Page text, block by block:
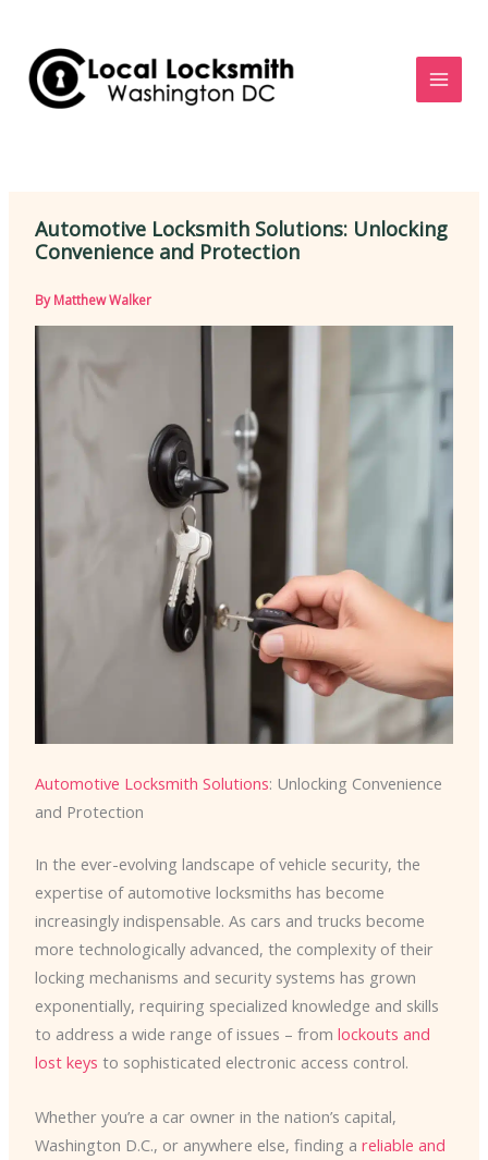
content
Automotive Locksmith Solutions: Unlocking
Convenience and Protection
ByMatthew Walker
Automotive Locksmith Solutions: Unlocking Convenience
and Protection
In the ever-evolving landscape of vehicle security, the
expertise of automotive locksmiths has become
increasingly indispensable. As cars and trucks become
more technologically advanced, the complexity of their
locking mechanisms and security systems has grown
exponentially, requiring specialized knowledge and skills
to address a wide range of issues – from lockouts and
lost keys to sophisticated electronic access control.
Whether you’re a car owner in the nation’s capital,
Washington D.C., or anywhere else, finding a reliable and